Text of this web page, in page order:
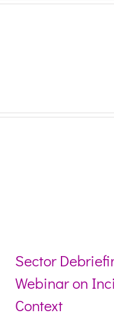
Sector
Webinar on
Context